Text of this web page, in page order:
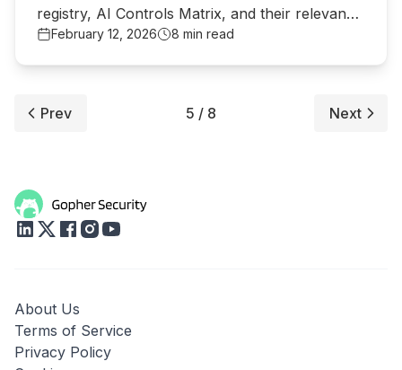
registry, AI Controls Matrix, and their relevance
to MCP security.
February 12, 2026 8 min read
Prev 5 / 8 Next
About Us
Terms of Service
Privacy Policy